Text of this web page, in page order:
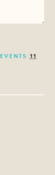
EVENTS 11